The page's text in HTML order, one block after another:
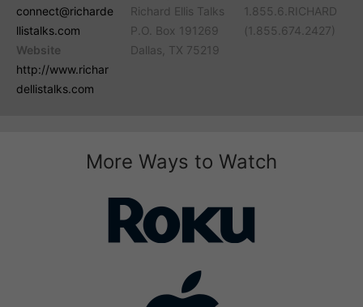
connect@richarde
llistalks.com
Website
http://www.richar
dellistalks.com
Richard Ellis Talks
P.O. Box 191269
Dallas, TX 75219
1.855.6.RICHARD
(1.855.674.2427)
More Ways to Watch